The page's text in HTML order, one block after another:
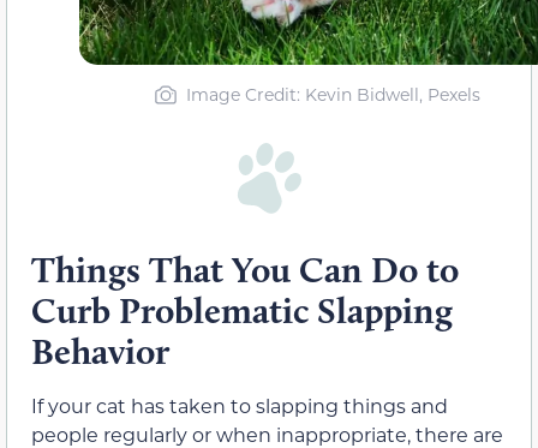
Image Credit: Kevin Bidwell, Pexels
Things That You Can Do to
Curb Problematic Slapping
Behavior
If your cat has taken to slapping things and
people regularly or when inappropriate, there are